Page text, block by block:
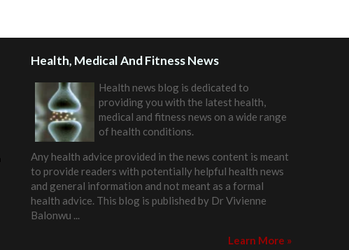
Health, Medical And Fitness News
Health news blog is dedicated to
providing you with the latest health,
medical and fitness news on a wide range
of health conditions.
Any health advice provided in the news content is meant
to provide readers with potentially helpful health news
and general information and not meant as a formal
health advice. This blog is published by Dr Vivienne
Balonwu ...
Learn More »